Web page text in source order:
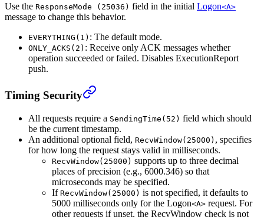
Use the ResponseMode (25036) field in the initial Logon<A>
message to change this behavior.
EVERYTHING(1) : The default mode.
ONLY_ACKS(2) : Receive only ACK messages whether
operation succeeded or failed. Disables ExecutionReport
push.
Timing Security
All requests require a SendingTime(52) field which should
be the current timestamp.
An additional optional field, RecvWindow(25000) , specifies
for how long the request stays valid in milliseconds.
RecvWindow(25000) supports up to three decimal
places of precision (e.g., 6000.346) so that
microseconds may be specified.
If RecvWindow(25000) is not specified, it defaults to
5000 milliseconds only for the Logon<A> request. For
other requests if unset, the RecvWindow check is not